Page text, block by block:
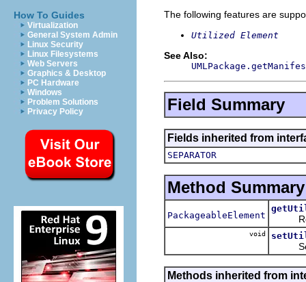
How To Guides
Virtualization
General System Admin
Linux Security
Linux Filesystems
Web Servers
Graphics & Desktop
PC Hardware
Windows
Problem Solutions
Privacy Policy
The following features are
Utilized Element
See Also:
Field Summary
Fields inherited from
SEPARATOR
Method Summary
PackageableElement
void
Sets
Methods inherited from